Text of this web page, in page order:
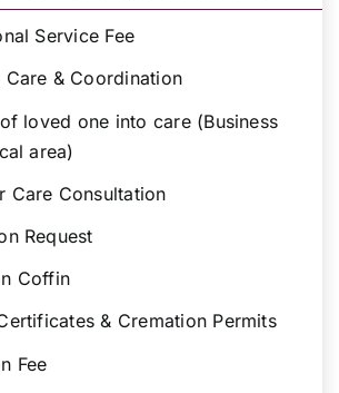
Service Fee
Care & Coordination
loved one into care (Business
area)
Care Consultation
Request
Coffin
& Cremation Permits
Fee